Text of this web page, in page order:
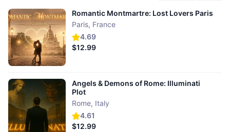
4.69
Romantic Montmartre: Lost Lovers Paris
Paris, France
$12.99
4.61
Angels & Demons of Rome: Illuminati
Plot
Rome, Italy
$12.99